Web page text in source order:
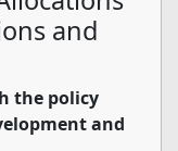
and
the policy
and